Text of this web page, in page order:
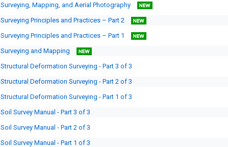
Surveying, Mapping, and Aerial Photography
Surveying Principles and Practices – Part 2
Surveying Principles and Practices – Part 1
Surveying and Mapping
Structural Deformation Surveying - Part 3 of 3
Structural Deformation Surveying - Part 2 of 3
Structural Deformation Surveying - Part 1 of 3
Soil Survey Manual - Part 3 of 3
Soil Survey Manual - Part 2 of 3
Soil Survey Manual - Part 1 of 3